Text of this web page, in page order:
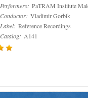
Performers: PaTRAM Institute
Conductor: Vladimir Gorbik
Label: Reference Recordings
Catalog: A141